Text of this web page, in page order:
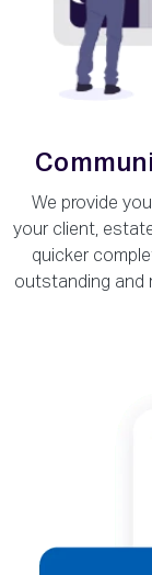
We provide
your client,
quicker
outstanding and